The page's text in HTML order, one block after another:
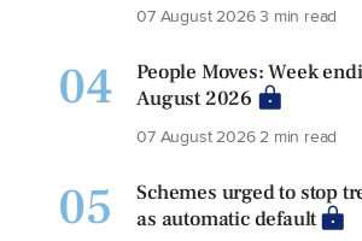
07 August 20263 min read
04
People Moves: Week
August 2026
07 August 20262 min read
05
Schemes urged to stop
as automatic default